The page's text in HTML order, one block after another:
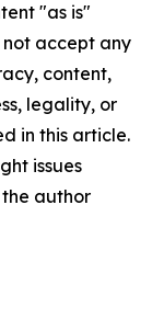
"as is"
accept any
content,
legality, or
in this article.
issues
author